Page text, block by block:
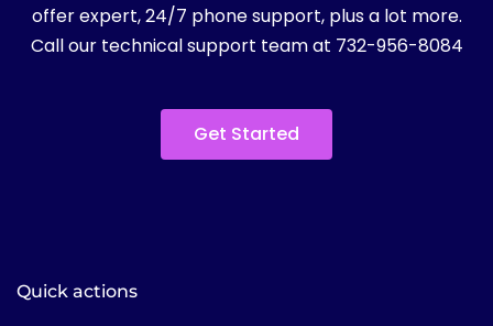
offer expert, 24/7 phone support, plus a lot more.
Call our technical support team at 732-956-8084
Get Started
Quick actions